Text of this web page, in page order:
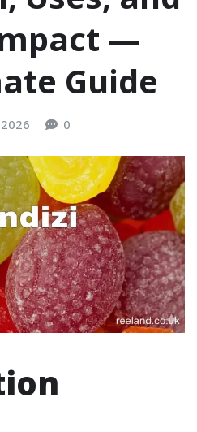
—
Guide
0